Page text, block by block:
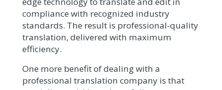
compliance with recognized industry
standards. The result is professional-quality
translation, delivered with maximum
efficiency.
One more benefit of dealing with a
professional translation company is that